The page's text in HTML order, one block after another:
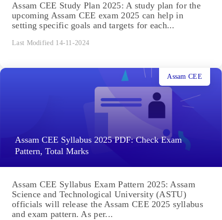
Assam CEE Study Plan 2025: A study plan for the
upcoming Assam CEE exam 2025 can help in
setting specific goals and targets for each...
Last Modified 14-11-2024
Assam CEE Syllabus 2025 PDF: Check Exam
Pattern, Total Marks
Assam CEE
Assam CEE Syllabus Exam Pattern 2025: Assam
Science and Technological University (ASTU)
officials will release the Assam CEE 2025 syllabus
and exam pattern. As per...